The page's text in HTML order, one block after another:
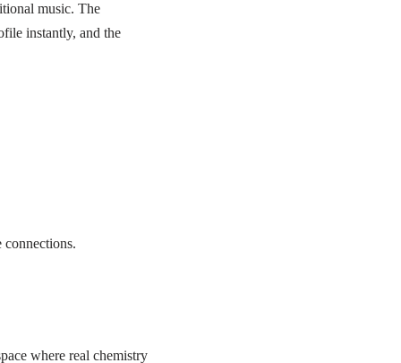
music. The
instantly, and the
connections.
where real chemistry